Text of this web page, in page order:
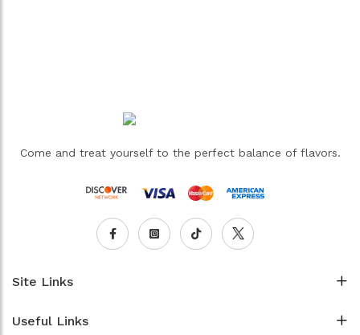
Come and treat yourself to the perfect balance of flavors.
Site Links
Useful Links